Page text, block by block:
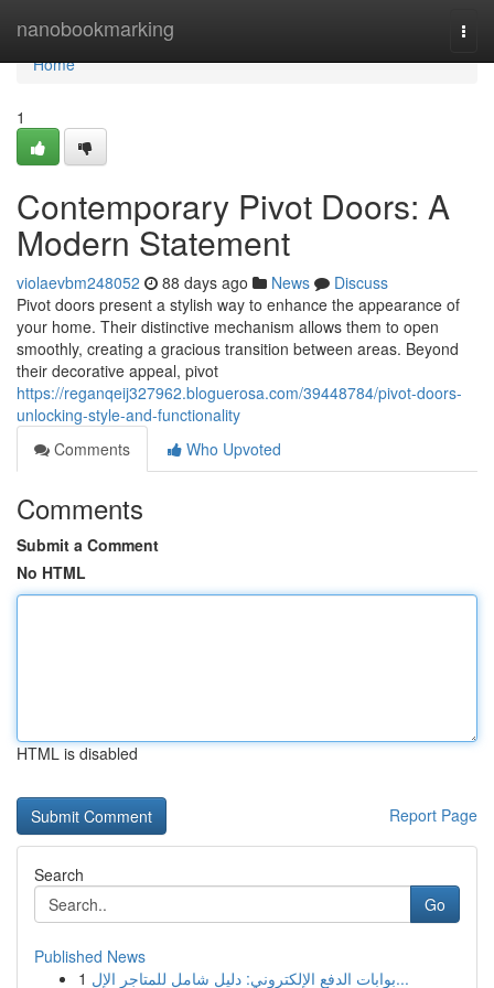
nanobookmarking
Home
Home
1
Contemporary Pivot Doors: A
Modern Statement
violaevbm248052 88 days ago News
Discuss
Pivot doors present a stylish way to enhance the appearance of
your home. Their distinctive mechanism allows them to open
smoothly, creating a gracious transition between areas. Beyond
their decorative appeal, pivot
https://reganqeij327962.bloguerosa.com/39448784/pivot-doors-
unlocking-style-and-functionality
Comments
Who Upvoted
Comments
Submit a Comment
No HTML
HTML is disabled
Report Page
Search
Go
Published News
1
بوابات الدفع الإلكتروني: دليل شامل للمتاجر الإل...